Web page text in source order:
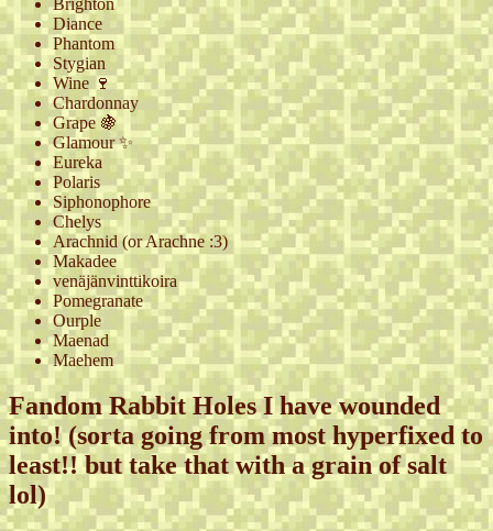
Diance
Phantom
Stygian
Wine 🍷
Chardonnay
Grape 🍇
Glamour ✨
Eureka
Polaris
Siphonophore
Chelys
Arachnid (or Arachne :3)
Makadee
venäjänvinttikoira
Pomegranate
Ourple
Maenad
Maehem
Fandom Rabbit Holes I have wounded
into! (sorta going from most hyperfixed to
least!! but take that with a grain of salt
lol)